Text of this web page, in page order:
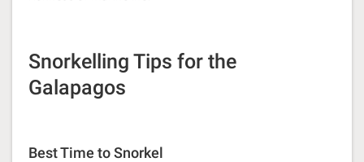
Snorkelling Tips for the
Galapagos
Best Time to Snorkel